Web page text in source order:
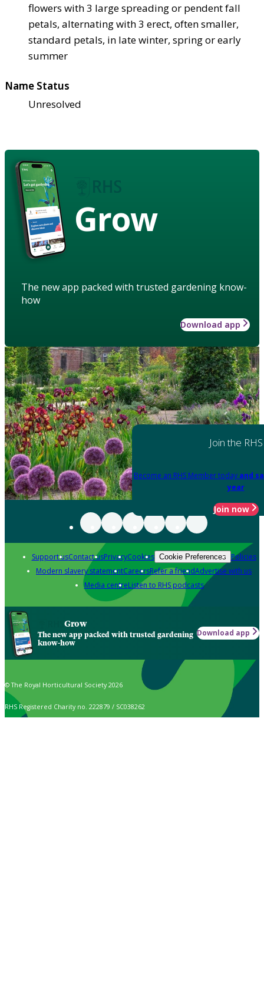
flowers with 3 large spreading or pendent fall
petals, alternating with 3 erect, often smaller,
standard petals, in late winter, spring or early
summer
Name Status
Unresolved
Grow
The new app packed with trusted gardening know-
how
Download app
Join the RHS
Become an RHS Member today and
year
Join now
Support usContact usPrivacyCookies Cookie Preferences Policies
Modern slavery statementCareersRefer a friendAdvertise with us
Media centreListen to RHS podcasts
Grow
The new app packed with trusted gardening
know-how
Download app
© The Royal Horticultural Society 2026
RHS Registered Charity no. 222879 / SC038262